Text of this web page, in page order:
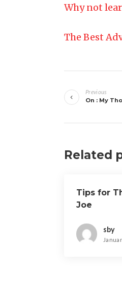
Why not
The Best
Previous
On : My
Related
Tips for
Joe
sby